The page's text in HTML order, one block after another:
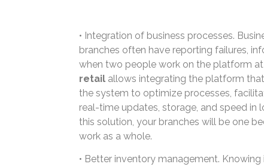
• Integration of business processes.
branches often have reporting failures,
when two people work on the platform
retail allows integrating the platform
the system to optimize processes,
real-time updates, storage, and speed in
this solution, your branches will be one
work as a whole.
• Better inventory management.